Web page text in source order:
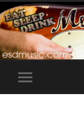
Toggle
mobile